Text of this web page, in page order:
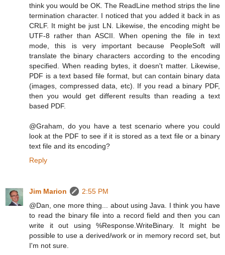
think you would be OK. The ReadLine method strips the line
termination character. I noticed that you added it back in as
CRLF. It might be just LN. Likewise, the encoding might be
UTF-8 rather than ASCII. When opening the file in text
mode, this is very important because PeopleSoft will
translate the binary characters according to the encoding
specified. When reading bytes, it doesn't matter. Likewise,
PDF is a text based file format, but can contain binary data
(images, compressed data, etc). If you read a binary PDF,
then you would get different results than reading a text
based PDF.
@Graham, do you have a test scenario where you could
look at the PDF to see if it is stored as a text file or a binary
text file and its encoding?
Reply
Jim Marion
2:55 PM
@Dan, one more thing... about using Java. I think you have
to read the binary file into a record field and then you can
write it out using %Response.WriteBinary. It might be
possible to use a derived/work or in memory record set, but
I'm not sure.